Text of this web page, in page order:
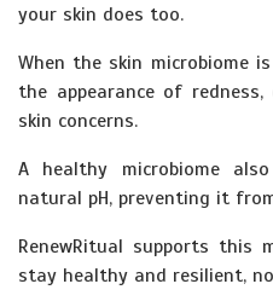
your skin does too.
When the skin microbiome
the appearance of
skin concerns.
A healthy microbiome
natural pH, preventing it
RenewRitual supports this
stay healthy and resilient,